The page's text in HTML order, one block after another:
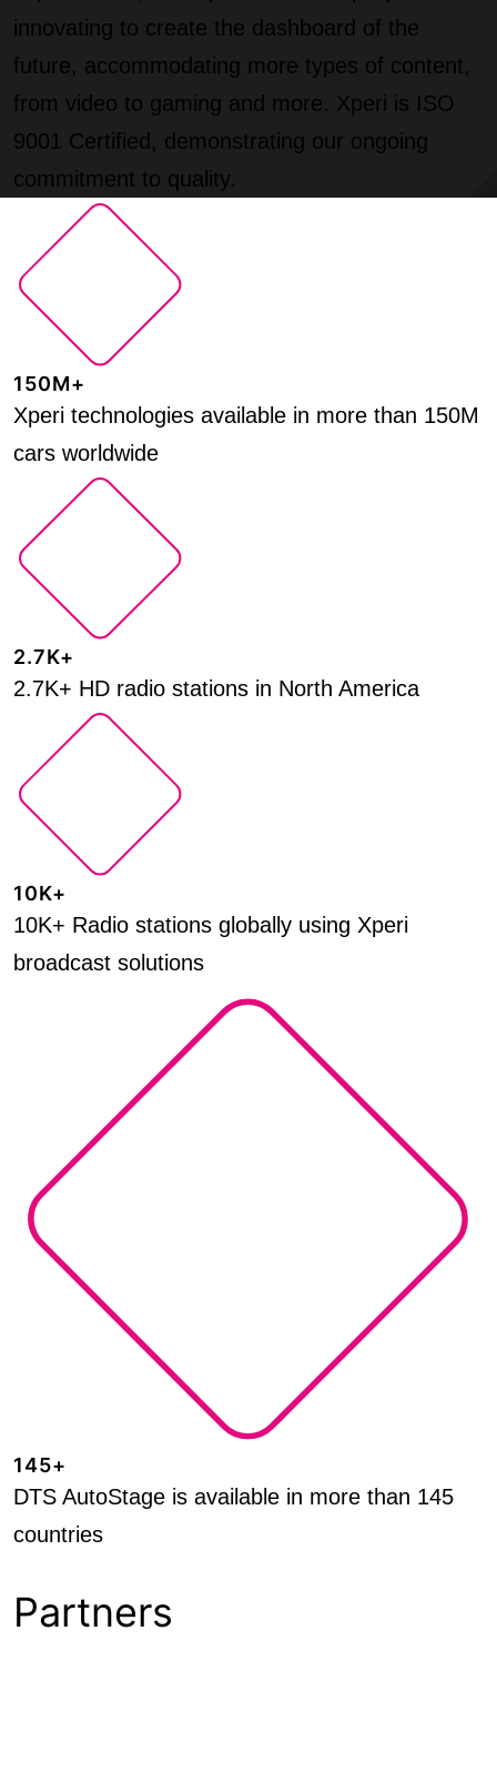
innovating to create the dashboard of the
future, accommodating more types of content,
from video to gaming and more. Xperi is ISO
9001 Certified, demonstrating our ongoing
commitment to quality.
150M+
Xperi technologies available in more than 150M
cars worldwide
2.7K+
2.7K+ HD radio stations in North America
10K+
10K+ Radio stations globally using Xperi
broadcast solutions
145+
DTS AutoStage is available in more than 145
countries
Partners